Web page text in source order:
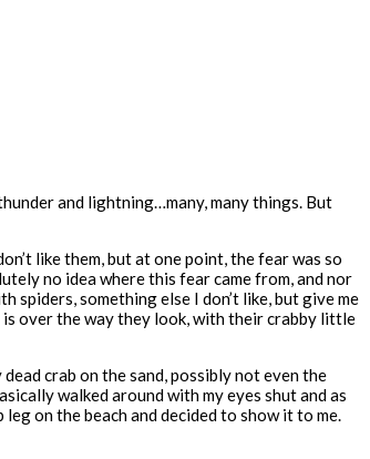
and lightning…many, many things. But
like them, but at one point, the fear was so
no idea where this fear came from, and nor
something else I don’t like, but give me
is over the way they look, with their crabby little
crab on the sand, possibly not even the
walked around with my eyes shut and as
on the beach and decided to show it to me.